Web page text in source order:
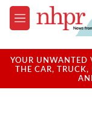
Skip to main content
M
e
u
YOUR UNWANTED
THE CAR, TRUCK,